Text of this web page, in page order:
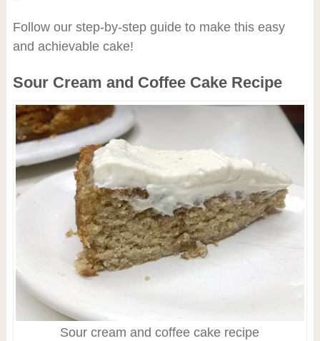
Follow our step-by-step guide to make this easy
and achievable cake!
Sour Cream and Coffee Cake Recipe
Sour cream and coffee cake recipe